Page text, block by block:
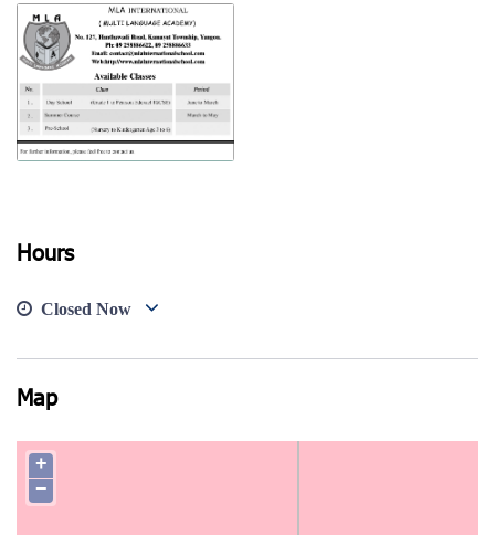
Hours
Closed Now
Map
+
−